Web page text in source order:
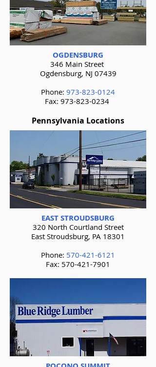
OGDENSBURG
346 Main Street
Ogdensburg, NJ 07439
Phone: 973-823-0124
Fax: 973-823-0234
Pennsylvania Locations
EAST STROUDSBURG
320 North Courtland Street
East Stroudsburg, PA 18301
Phone: 570-421-6121
Fax: 570-421-7901